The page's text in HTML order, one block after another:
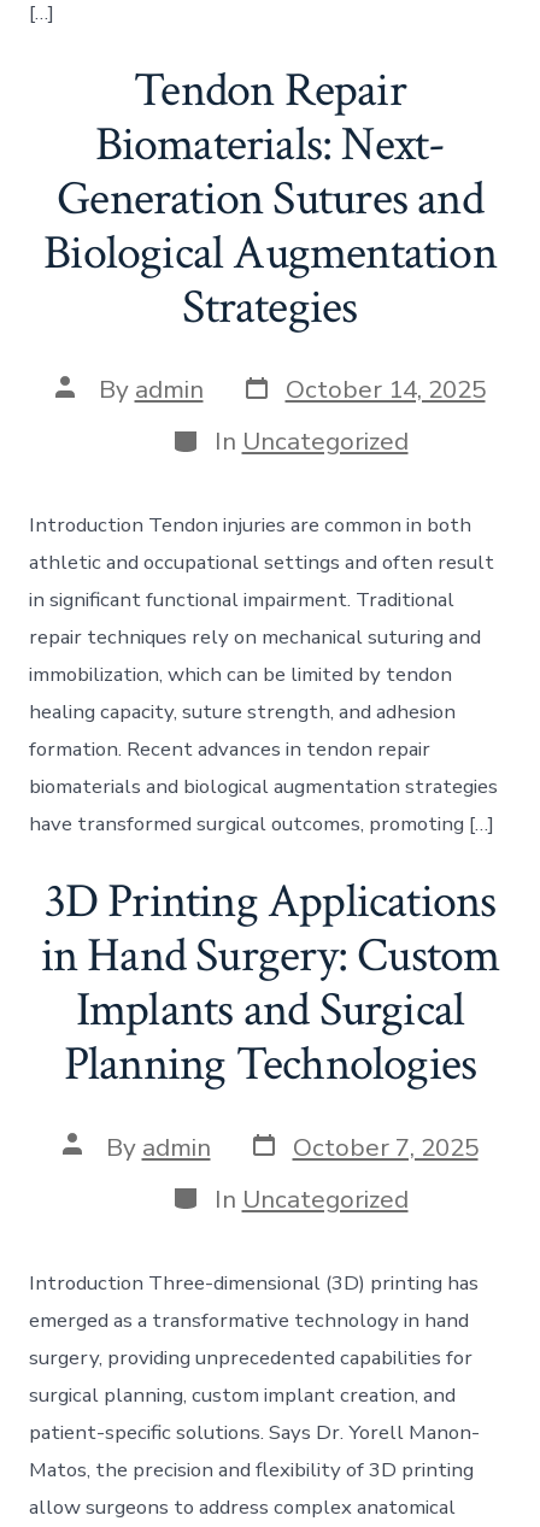
[…]
Tendon Repair
Biomaterials: Next-
Generation Sutures and
Biological Augmentation
Strategies
Post
author
By admin Post
date
October 14, 2025
Categories
In Uncategorized
Introduction Tendon injuries are common in both
athletic and occupational settings and often result
in significant functional impairment. Traditional
repair techniques rely on mechanical suturing and
immobilization, which can be limited by tendon
healing capacity, suture strength, and adhesion
formation. Recent advances in tendon repair
biomaterials and biological augmentation strategies
have transformed surgical outcomes, promoting […]
3D Printing Applications
in Hand Surgery: Custom
Implants and Surgical
Planning Technologies
Post
author
By admin Post
date
October 7, 2025
Categories
In Uncategorized
Introduction Three-dimensional (3D) printing has
emerged as a transformative technology in hand
surgery, providing unprecedented capabilities for
surgical planning, custom implant creation, and
patient-specific solutions. Says Dr. Yorell Manon-
Matos, the precision and flexibility of 3D printing
allow surgeons to address complex anatomical